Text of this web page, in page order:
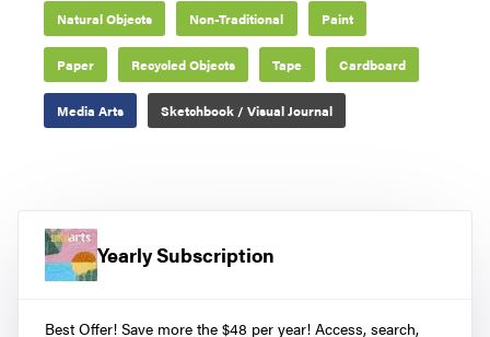
Natural Objects Non-Traditional Paint
Paper Recycled Objects Tape Cardboard
Media Arts Sketchbook / Visual Journal
Yearly Subscription
Best Offer! Save more the $48 per year! Access, search,